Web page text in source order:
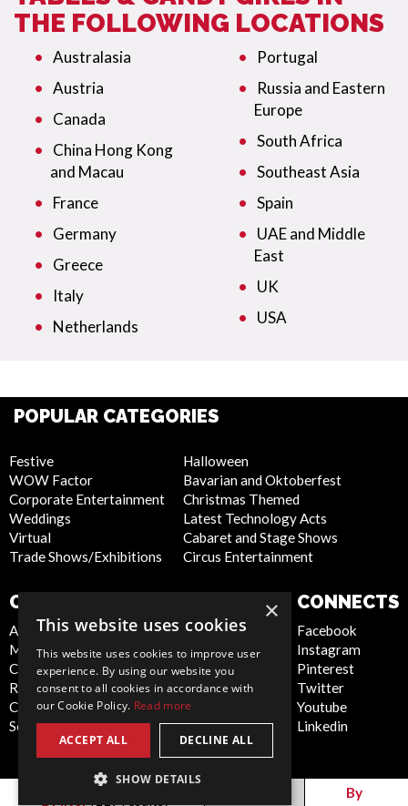
THE FOLLOWING LOCATIONS
Australasia
Austria
Canada
China Hong Kong
and Macau
France
Germany
Greece
Italy
Netherlands
Portugal
Russia and Eastern
Europe
South Africa
Southeast Asia
Spain
UAE and Middle
East
UK
USA
POPULAR CATEGORIES
Festive
WOW Factor
Corporate Entertainment
Weddings
Virtual
Trade Shows/Exhibitions
Halloween
Bavarian and Oktoberfest
Christmas Themed
Latest Technology Acts
Cabaret and Stage Shows
Circus Entertainment
COMPANY
About Us
Meet the Team
Contact Us
Report Abuse
Compliance Statement -
Seafarers
Privacy Policy
Cookie Policy
Artist Sign Up
Terms and
Conditions
Sitemap
CONNECTS
Facebook
Instagram
Pinterest
Twitter
Youtube
Linkedin
×
This website uses cookies
This website uses cookies to improve user
experience. By using our website you
consent to all cookies in accordance with
our Cookie Policy. Read more
ACCEPT ALL DECLINE ALL
SHOW DETAILS
By